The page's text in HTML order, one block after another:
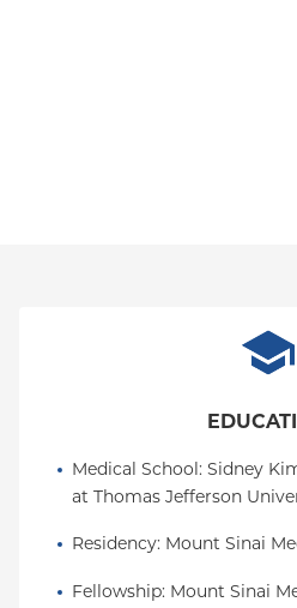
Medical School: Sidney
at Thomas Jefferson
Residency: Mount Sinai
Fellowship: Mount Sinai